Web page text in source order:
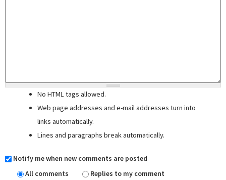
No HTML tags allowed.
Web page addresses and e-mail addresses turn into
links automatically.
Lines and paragraphs break automatically.
Notify me when new comments are posted
All comments
Replies to my comment